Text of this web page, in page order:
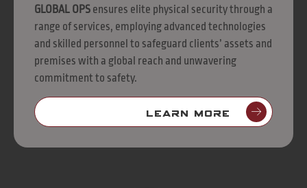
GLOBAL OPS ensures elite physical security through a
range of services, employing advanced technologies
and skilled personnel to safeguard clients’ assets and
premises with a global reach and unwavering
commitment to safety.
LEARN MORE